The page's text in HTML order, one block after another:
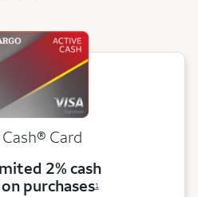
Card
2% cash
purchases1